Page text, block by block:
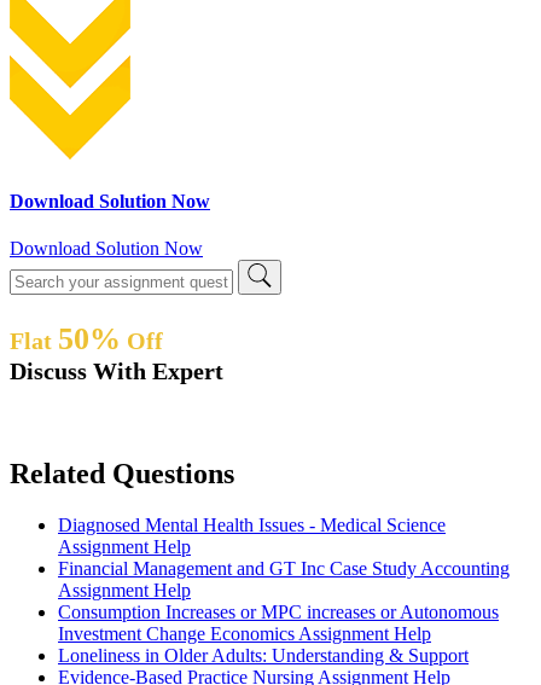
Download Solution Now
Download Solution Now
Flat 50% Off
Discuss With Expert
Related Questions
Diagnosed Mental Health Issues - Medical Science
Assignment Help
Financial Management and GT Inc Case Study Accounting
Assignment Help
Consumption Increases or MPC increases or Autonomous
Investment Change Economics Assignment Help
Loneliness in Older Adults: Understanding & Support
Evidence-Based Practice Nursing Assignment Help